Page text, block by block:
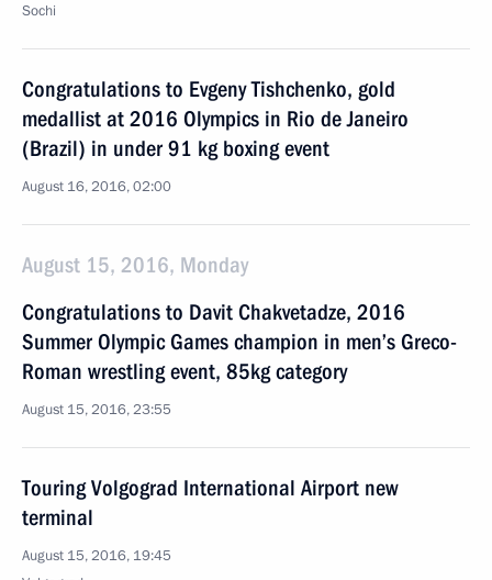
Sochi
Congratulations to Evgeny Tishchenko, gold
medallist at 2016 Olympics in Rio de Janeiro
(Brazil) in under 91 kg boxing event
August 16, 2016, 02:00
August 15, 2016, Monday
Congratulations to Davit Chakvetadze, 2016
Summer Olympic Games champion in men’s Greco-
Roman wrestling event, 85kg category
August 15, 2016, 23:55
Touring Volgograd International Airport new
terminal
August 15, 2016, 19:45